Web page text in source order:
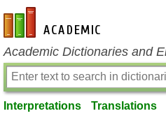
en-academic.com
Academic Dictionaries and
Interpretations Translations